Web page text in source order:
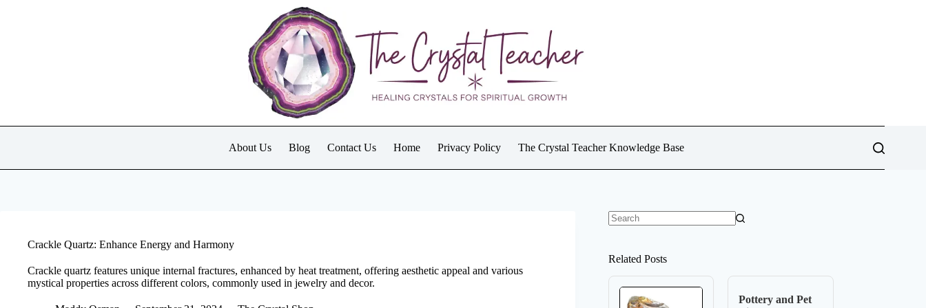
About Us Blog Contact Us Home Privacy Policy The Crystal Teacher Knowledge Base
Crackle Quartz: Enhance Energy and Harmony
Crackle quartz features unique internal fractures, enhanced by heat treatment, offering aesthetic appeal and various
mystical properties across different colors, commonly used in jewelry and decor.
Related Posts
Pottery and Pet